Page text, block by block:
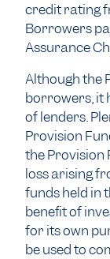
credit rating
Borrowers
Assurance
Although the
borrowers, it
of lenders.
Provision
the Provision
loss arising
funds held in
benefit of
for its own
be used to